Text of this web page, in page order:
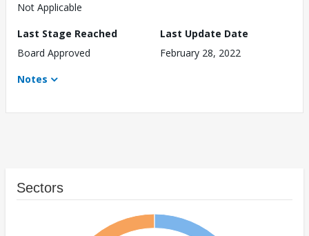
Not Applicable
Last Stage Reached
Board Approved
Last Update Date
February 28, 2022
Notes
Sectors